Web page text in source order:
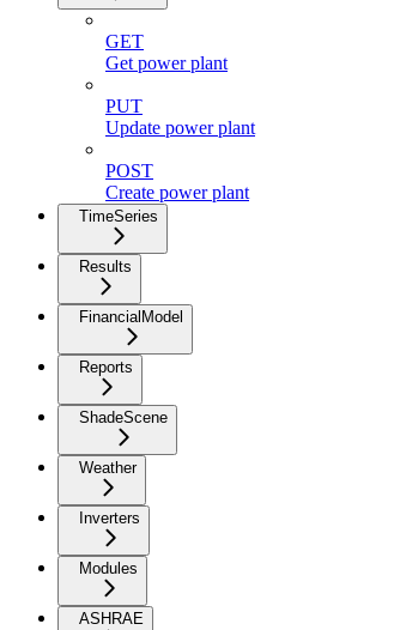
GET
Get power plant
PUT
Update power plant
POST
Create power plant
TimeSeries
Results
FinancialModel
Reports
ShadeScene
Weather
Inverters
Modules
ASHRAE